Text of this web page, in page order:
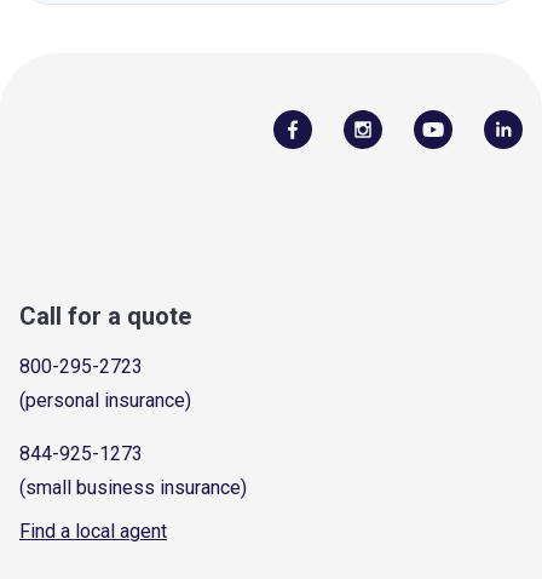
Call for a quote
800-295-2723
(personal insurance)
844-925-1273
(small business insurance)
Find a local agent